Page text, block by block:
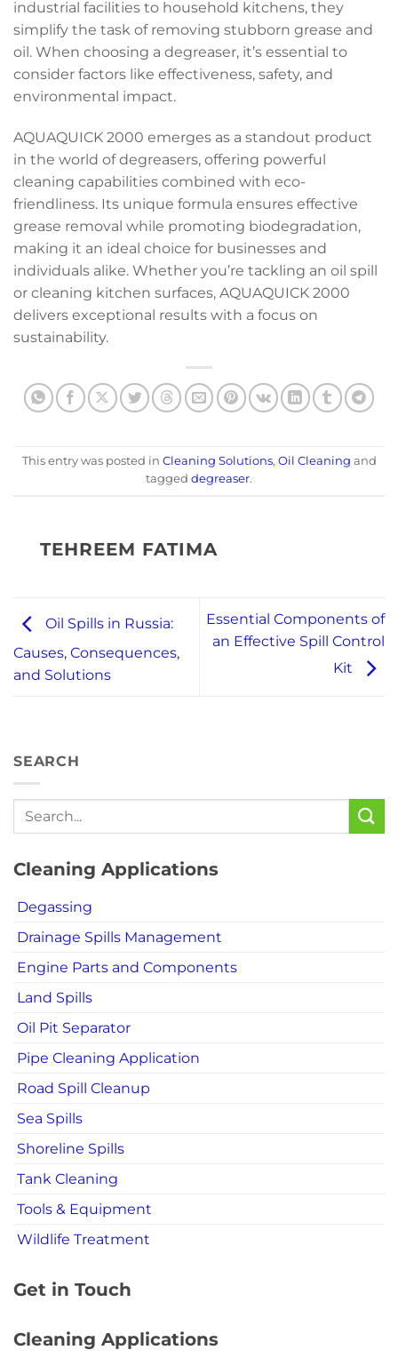
industrial facilities to household kitchens, they
simplify the task of removing stubborn grease and
oil. When choosing a degreaser, it’s essential to
consider factors like effectiveness, safety, and
environmental impact.
AQUAQUICK 2000 emerges as a standout product
in the world of degreasers, offering powerful
cleaning capabilities combined with eco-
friendliness. Its unique formula ensures effective
grease removal while promoting biodegradation,
making it an ideal choice for businesses and
individuals alike. Whether you’re tackling an oil spill
or cleaning kitchen surfaces, AQUAQUICK 2000
delivers exceptional results with a focus on
sustainability.
This entry was posted in Cleaning Solutions, Oil Cleaning and
tagged degreaser.
TEHREEM FATIMA
Oil Spills in Russia:
Causes, Consequences,
and Solutions
Essential Components of
an Effective Spill Control
Kit
SEARCH
Cleaning Applications
Degassing
Drainage Spills Management
Engine Parts and Components
Land Spills
Oil Pit Separator
Pipe Cleaning Application
Road Spill Cleanup
Sea Spills
Shoreline Spills
Tank Cleaning
Tools & Equipment
Wildlife Treatment
Get in Touch
Cleaning Applications